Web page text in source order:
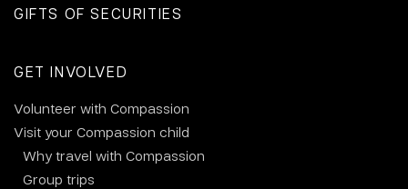
GIFTS OF SECURITIES
GET INVOLVED
Volunteer with Compassion
Visit your Compassion child
Why travel with Compassion
Group trips